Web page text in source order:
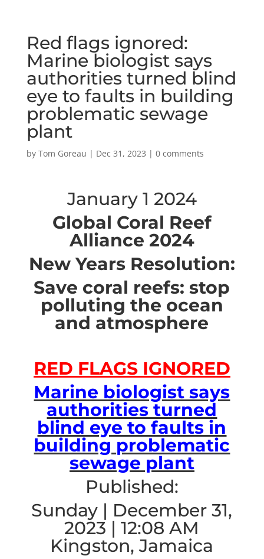
Red flags ignored:
Marine biologist says
authorities turned blind
eye to faults in building
problematic sewage
plant
by Tom Goreau | Dec 31, 2023 | 0 comments
January 1 2024
Global Coral Reef
Alliance 2024
New Years Resolution:
Save coral reefs: stop
polluting the ocean
and atmosphere
RED FLAGS IGNORED
Marine biologist says
authorities turned
blind eye to faults in
building problematic
sewage plant
Published:
Sunday | December 31,
2023 | 12:08 AM
Kingston, Jamaica